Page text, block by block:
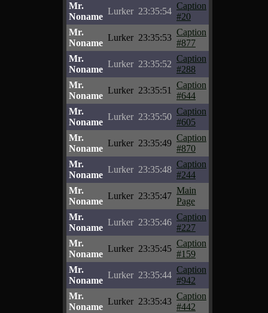
Mr.
Noname
Lurker 23:35:54
Caption
#20
Mr.
Noname
Lurker 23:35:53
Caption
#877
Mr.
Noname
Lurker 23:35:52
Caption
#288
Mr.
Noname
Lurker 23:35:51
Caption
#644
Mr.
Noname
Lurker 23:35:50
Caption
#605
Mr.
Noname
Lurker 23:35:49
Caption
#870
Mr.
Noname
Lurker 23:35:48
Caption
#244
Mr.
Noname
Lurker 23:35:47
Main
Page
Mr.
Noname
Lurker 23:35:46
Caption
#227
Mr.
Noname
Lurker 23:35:45
Caption
#159
Mr.
Noname
Lurker 23:35:44
Caption
#942
Mr.
Noname
Lurker 23:35:43
Caption
#442